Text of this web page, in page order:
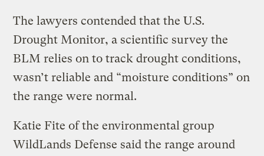
The lawyers contended that the U.S.
Drought Monitor, a scientific survey the
BLM relies on to track drought conditions,
wasn’t reliable and “moisture conditions” on
the range were normal.
Katie Fite of the environmental group
WildLands Defense said the range around